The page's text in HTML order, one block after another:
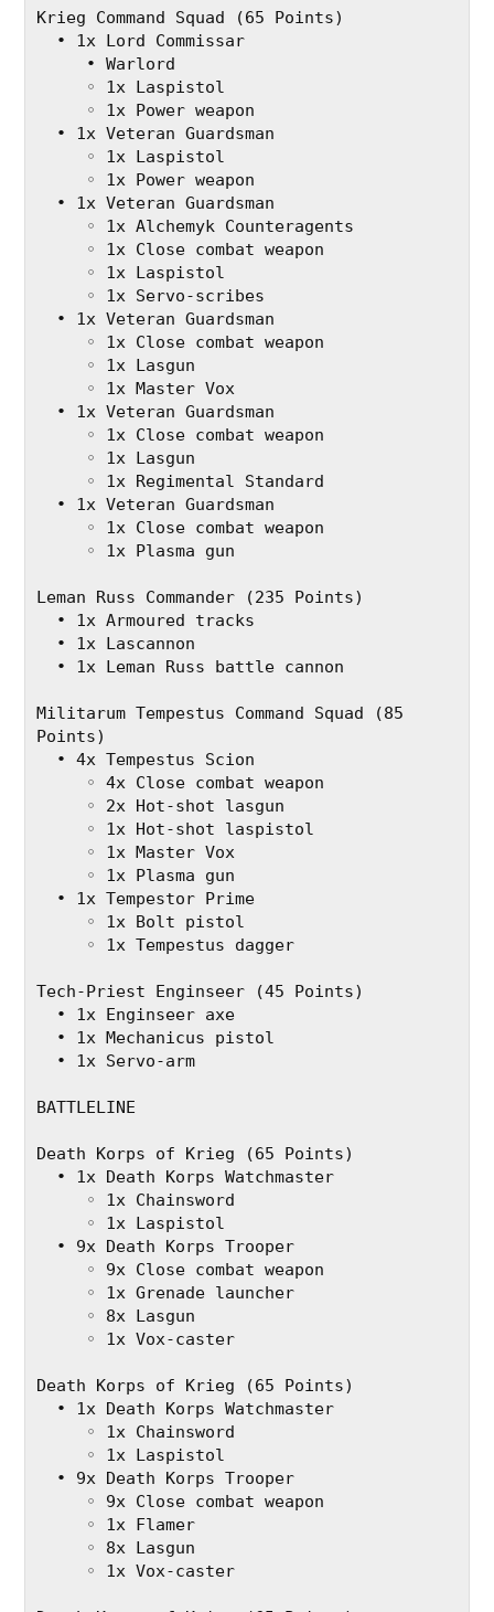
Krieg Command Squad (65 Points)
  • 1x Lord Commissar
     • Warlord
     ◦ 1x Laspistol
     ◦ 1x Power weapon
  • 1x Veteran Guardsman
     ◦ 1x Laspistol
     ◦ 1x Power weapon
  • 1x Veteran Guardsman
     ◦ 1x Alchemyk Counteragents
     ◦ 1x Close combat weapon
     ◦ 1x Laspistol
     ◦ 1x Servo-scribes
  • 1x Veteran Guardsman
     ◦ 1x Close combat weapon
     ◦ 1x Lasgun
     ◦ 1x Master Vox
  • 1x Veteran Guardsman
     ◦ 1x Close combat weapon
     ◦ 1x Lasgun
     ◦ 1x Regimental Standard
  • 1x Veteran Guardsman
     ◦ 1x Close combat weapon
     ◦ 1x Plasma gun
Leman Russ Commander (235 Points)
  • 1x Armoured tracks
  • 1x Lascannon
  • 1x Leman Russ battle cannon
Militarum Tempestus Command Squad (85
Points)
  • 4x Tempestus Scion
     ◦ 4x Close combat weapon
     ◦ 2x Hot-shot lasgun
     ◦ 1x Hot-shot laspistol
     ◦ 1x Master Vox
     ◦ 1x Plasma gun
  • 1x Tempestor Prime
     ◦ 1x Bolt pistol
     ◦ 1x Tempestus dagger
Tech-Priest Enginseer (45 Points)
  • 1x Enginseer axe
  • 1x Mechanicus pistol
  • 1x Servo-arm
BATTLELINE
Death Korps of Krieg (65 Points)
  • 1x Death Korps Watchmaster
     ◦ 1x Chainsword
     ◦ 1x Laspistol
  • 9x Death Korps Trooper
     ◦ 9x Close combat weapon
     ◦ 1x Grenade launcher
     ◦ 8x Lasgun
     ◦ 1x Vox-caster
Death Korps of Krieg (65 Points)
  • 1x Death Korps Watchmaster
     ◦ 1x Chainsword
     ◦ 1x Laspistol
  • 9x Death Korps Trooper
     ◦ 9x Close combat weapon
     ◦ 1x Flamer
     ◦ 8x Lasgun
     ◦ 1x Vox-caster